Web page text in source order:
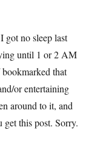
got no sleep last
until 1 or 2 AM
that
or entertaining
around to it, and
this post. Sorry.